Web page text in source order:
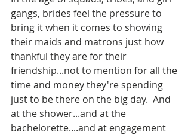
gangs, brides feel the pressure to
bring it when it comes to showing
their maids and matrons just how
thankful they are for their
friendship...not to mention for all the
time and money they're spending
just to be there on the big day.  And
at the shower...and at the
bachelorette....and at engagement